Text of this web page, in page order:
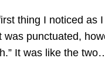
thing I noticed as
was punctuated,
It was like the